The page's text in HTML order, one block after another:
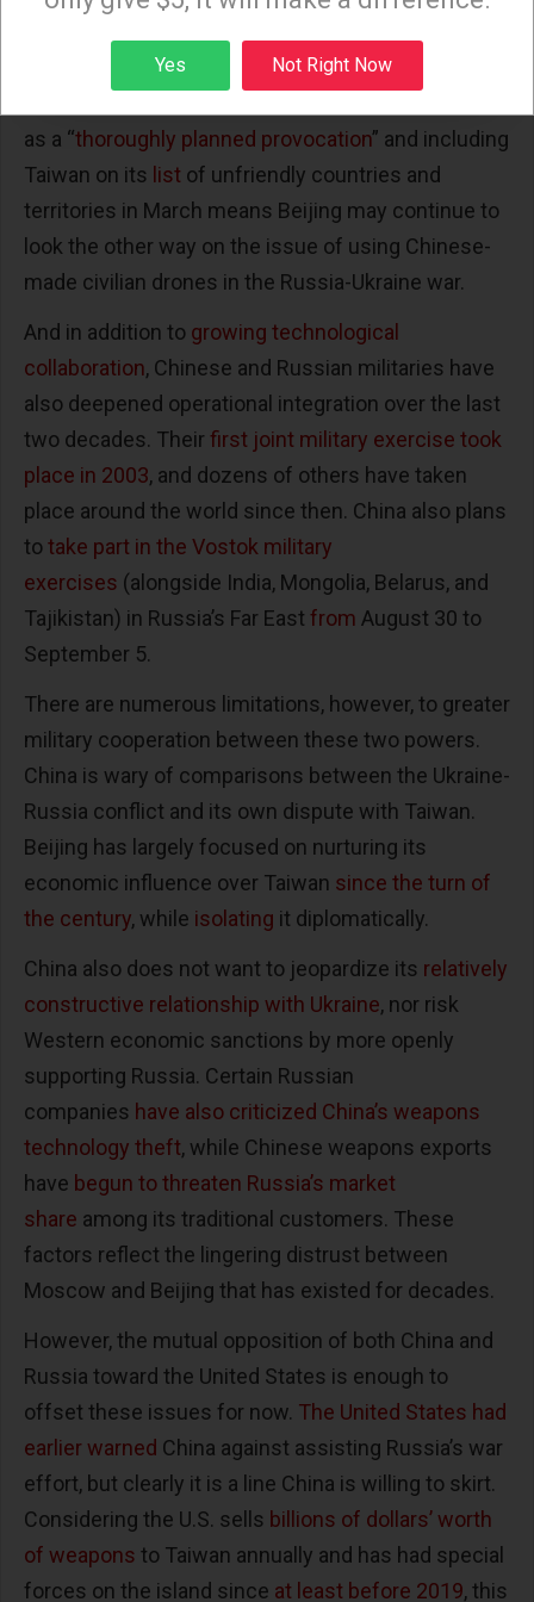
they are ultimately beholden to Beijing. Russian
as a “thoroughly planned provocation” and including
Taiwan on its list of unfriendly countries and
territories in March means Beijing may continue to
look the other way on the issue of using Chinese-
made civilian drones in the Russia-Ukraine war.
And in addition to growing technological
collaboration, Chinese and Russian militaries have
also deepened operational integration over the last
two decades. Their first joint military exercise took
place in 2003, and dozens of others have taken
place around the world since then. China also plans
totake part in the Vostok military
exercises (alongside India, Mongolia, Belarus, and
Tajikistan) in Russia’s Far East from August 30 to
September 5.
There are numerous limitations, however, to greater
military cooperation between these two powers.
China is wary of comparisons between the Ukraine-
Russia conflict and its own dispute with Taiwan.
Beijing has largely focused on nurturing its
economic influence over Taiwan since the turn of
the century, while isolating it diplomatically.
China also does not want to jeopardize its relatively
constructive relationship with Ukraine, nor risk
Western economic sanctions by more openly
supporting Russia. Certain Russian
companies have also criticized China’s weapons
technology theft, while Chinese weapons exports
have begun to threaten Russia’s market
share among its traditional customers. These
factors reflect the lingering distrust between
Moscow and Beijing that has existed for decades.
However, the mutual opposition of both China and
Russia toward the United States is enough to
offset these issues for now. The United States had
earlier warned China against assisting Russia’s war
effort, but clearly it is a line China is willing to skirt.
Considering the U.S. sells billions of dollars’ worth
of weapons to Taiwan annually and has had special
forces on the island since at least before 2019, this
Sign up
Yes Not Right Now